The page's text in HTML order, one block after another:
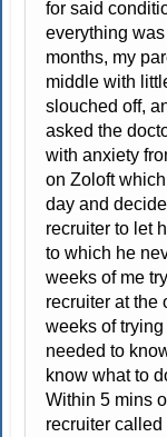
for said
everything
months, my
middle with
slouched off,
asked the
with anxiety
on Zoloft
day and
recruiter to let
to which he
weeks of me
recruiter at the
weeks of trying
needed to
know what to
Within 5 mins
recruiter